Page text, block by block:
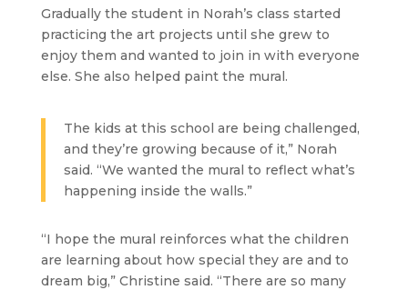
Gradually the student in Norah’s class started
practicing the art projects until she grew to
enjoy them and wanted to join in with everyone
else. She also helped paint the mural.
The kids at this school are being challenged,
and they’re growing because of it,” Norah
said. “We wanted the mural to reflect what’s
happening inside the walls.”
“I hope the mural reinforces what the children
are learning about how special they are and to
dream big,” Christine said. “There are so many